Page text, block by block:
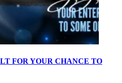
FOR YOUR CHANCE TO